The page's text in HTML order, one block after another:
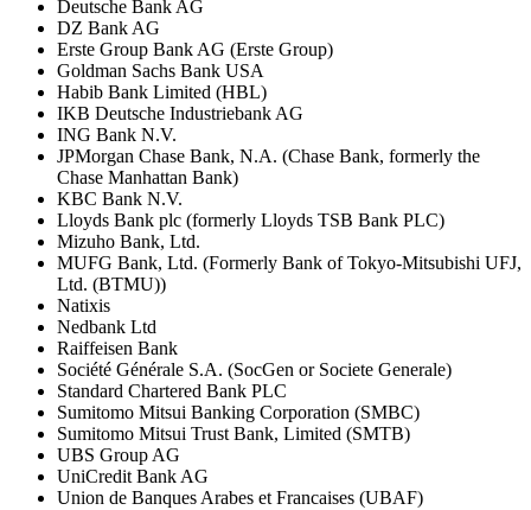
Deutsche Bank AG
DZ Bank AG
Erste Group Bank AG (Erste Group)
Goldman Sachs Bank USA
Habib Bank Limited (HBL)
IKB Deutsche Industriebank AG
ING Bank N.V.
JPMorgan Chase Bank, N.A. (Chase Bank, formerly the
Chase Manhattan Bank)
KBC Bank N.V.
Lloyds Bank plc (formerly Lloyds TSB Bank PLC)
Mizuho Bank, Ltd.
MUFG Bank, Ltd. (Formerly Bank of Tokyo-Mitsubishi UFJ,
Ltd. (BTMU))
Natixis
Nedbank Ltd
Raiffeisen Bank
Société Générale S.A. (SocGen or Societe Generale)
Standard Chartered Bank PLC
Sumitomo Mitsui Banking Corporation (SMBC)
Sumitomo Mitsui Trust Bank, Limited (SMTB)
UBS Group AG
UniCredit Bank AG
Union de Banques Arabes et Francaises (UBAF)